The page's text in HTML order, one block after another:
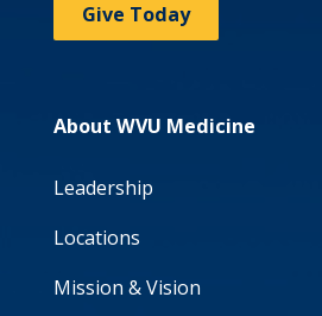
Give Today
About WVU Medicine
Leadership
Locations
Mission & Vision